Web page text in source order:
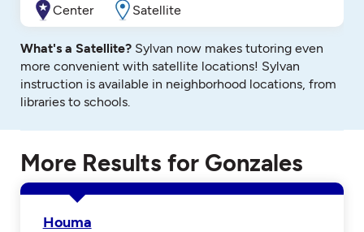
Center Satellite
What's a Satellite? Sylvan now makes tutoring even
more convenient with satellite locations! Sylvan
instruction is available in neighborhood locations, from
libraries to schools.
More Results for Gonzales
Houma